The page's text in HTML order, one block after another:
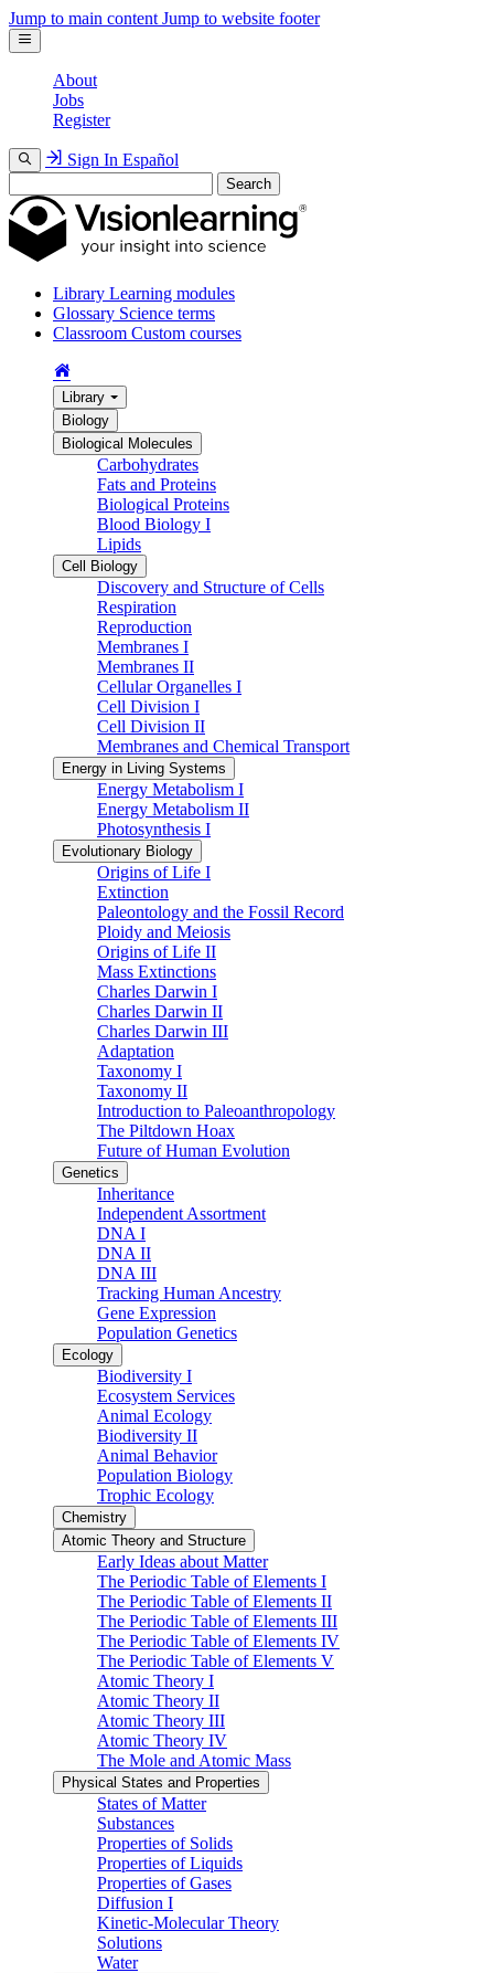
Jump to main content Jump to website footer
About
Jobs
Register
Sign In Español
Search
Library Learning modules
Glossary Science terms
Classroom Custom courses
Library
Biology
Biological Molecules
Carbohydrates
Fats and Proteins
Biological Proteins
Blood Biology I
Lipids
Cell Biology
Discovery and Structure of Cells
Respiration
Reproduction
Membranes I
Membranes II
Cellular Organelles I
Cell Division I
Cell Division II
Membranes and Chemical Transport
Energy in Living Systems
Energy Metabolism I
Energy Metabolism II
Photosynthesis I
Evolutionary Biology
Origins of Life I
Extinction
Paleontology and the Fossil Record
Ploidy and Meiosis
Origins of Life II
Mass Extinctions
Charles Darwin I
Charles Darwin II
Charles Darwin III
Adaptation
Taxonomy I
Taxonomy II
Introduction to Paleoanthropology
The Piltdown Hoax
Future of Human Evolution
Genetics
Inheritance
Independent Assortment
DNA I
DNA II
DNA III
Tracking Human Ancestry
Gene Expression
Population Genetics
Ecology
Biodiversity I
Ecosystem Services
Animal Ecology
Biodiversity II
Animal Behavior
Population Biology
Trophic Ecology
Chemistry
Atomic Theory and Structure
Early Ideas about Matter
The Periodic Table of Elements I
The Periodic Table of Elements II
The Periodic Table of Elements III
The Periodic Table of Elements IV
The Periodic Table of Elements V
Atomic Theory I
Atomic Theory II
Atomic Theory III
Atomic Theory IV
The Mole and Atomic Mass
Physical States and Properties
States of Matter
Substances
Properties of Solids
Properties of Liquids
Properties of Gases
Diffusion I
Kinetic-Molecular Theory
Solutions
Water